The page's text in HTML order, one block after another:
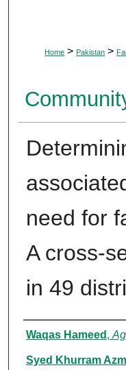
Home > Pakistan >
need for
A cross-
in 49
Authors
Waqas Hameed ,
Syed Khurram